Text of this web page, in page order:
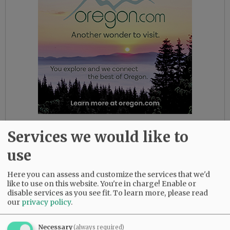
* The U.S. Centers for Disease Control and
Prevention continues to advise testing people
who have traveled to certain outbreak areas
But it now says testing is also appropriate if flu
and other respiratory illnesses have been ruled
out and no source of exposure has been
identified.
Services we would like to
use
Here you can assess and customize the services that we'd
like to use on this website. You're in charge! Enable or
disable services as you see fit.To learn more, please read
our privacy policy.
Necessary(always required)